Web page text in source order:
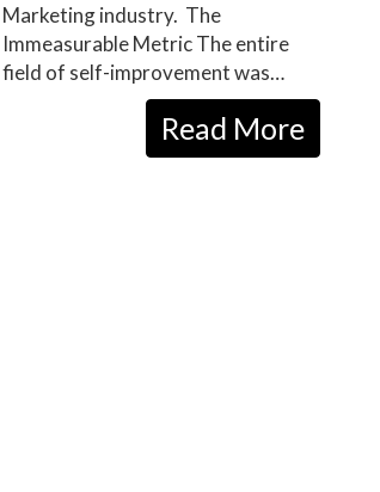
Marketing industry. The
Immeasurable Metric The entire
field of self-improvement was…
Read More